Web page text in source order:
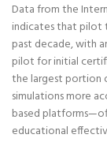
Data from the
indicates that pilot
past decade, with
pilot for initial
the largest portion
simulations more
based
educational